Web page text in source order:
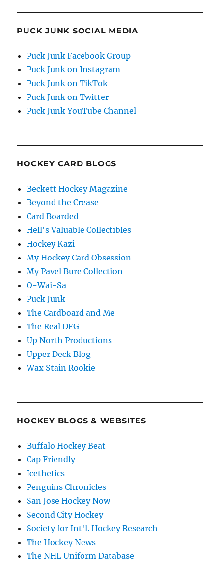
PUCK JUNK SOCIAL MEDIA
Puck Junk Facebook Group
Puck Junk on Instagram
Puck Junk on TikTok
Puck Junk on Twitter
Puck Junk YouTube Channel
HOCKEY CARD BLOGS
Beckett Hockey Magazine
Beyond the Crease
Card Boarded
Hell's Valuable Collectibles
Hockey Kazi
My Hockey Card Obsession
My Pavel Bure Collection
O-Wai-Sa
Puck Junk
The Cardboard and Me
The Real DFG
Up North Productions
Upper Deck Blog
Wax Stain Rookie
HOCKEY BLOGS & WEBSITES
Buffalo Hockey Beat
Cap Friendly
Icethetics
Penguins Chronicles
San Jose Hockey Now
Second City Hockey
Society for Int'l. Hockey Research
The Hockey News
The NHL Uniform Database